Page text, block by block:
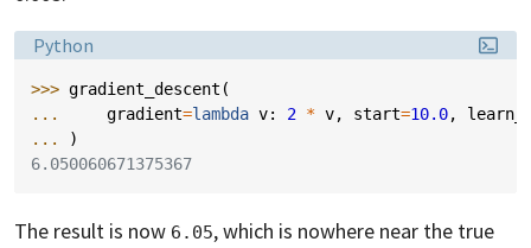
Language:
Python
>>> gradient_descent (
...
gradient=lambda v: 2 * v, start=10.0,
...
)
6.050060671375367
The result is now 6.05, which is nowhere near the true